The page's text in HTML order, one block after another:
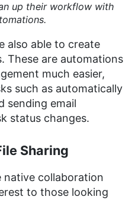
up their workflow with
also able to create
These are automations
much easier,
such as automatically
sending email
status changes.
Sharing
native collaboration
to those looking